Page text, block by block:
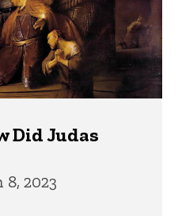
Did Judas
2023